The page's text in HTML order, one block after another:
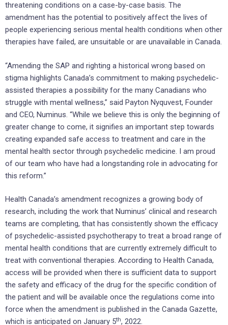
threatening conditions on a case-by-case basis. The
amendment has the potential to positively affect the lives of
people experiencing serious mental health conditions when other
therapies have failed, are unsuitable or are unavailable in Canada.
“Amending the SAP and righting a historical wrong based on
stigma highlights Canada’s commitment to making psychedelic-
assisted therapies a possibility for the many Canadians who
struggle with mental wellness,” said Payton Nyquvest, Founder
and CEO, Numinus. “While we believe this is only the beginning of
greater change to come, it signifies an important step towards
creating expanded safe access to treatment and care in the
mental health sector through psychedelic medicine. I am proud
of our team who have had a longstanding role in advocating for
this reform.”
Health Canada’s amendment recognizes a growing body of
research, including the work that Numinus’ clinical and research
teams are completing, that has consistently shown the efficacy
of psychedelic-assisted psychotherapy to treat a broad range of
mental health conditions that are currently extremely difficult to
treat with conventional therapies. According to Health Canada,
access will be provided when there is sufficient data to support
the safety and efficacy of the drug for the specific condition of
the patient and will be available once the regulations come into
force when the amendment is published in the Canada Gazette,
which is anticipated on January 5th, 2022.